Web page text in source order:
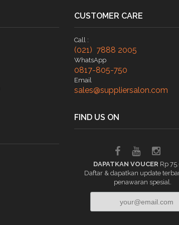
CUSTOMER CARE
Call :
(021) 7888 2005
WhatsApp
0817-805-750
Email
sales@suppliersalon.com
FIND US ON
DAPATKAN VOUCER Rp
Daftar & dapatkan update
penawaran spesial.